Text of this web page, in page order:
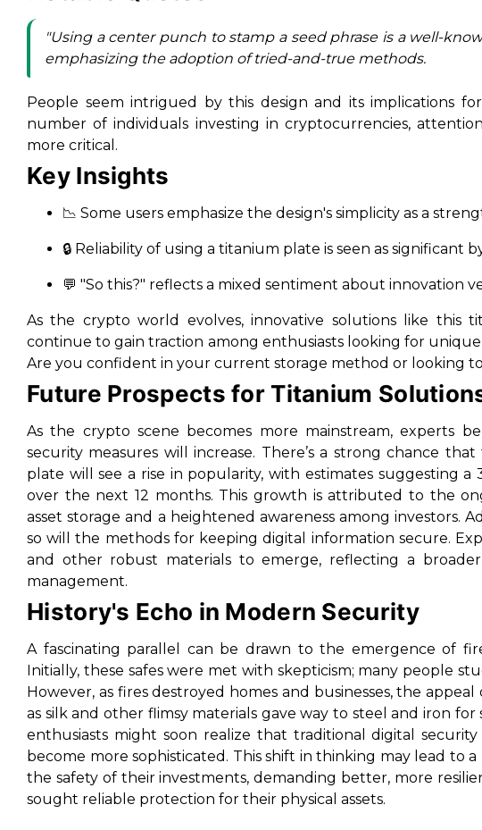
"Using a center punch to stamp a seed phrase is a well-
emphasizing the adoption of tried-and-true methods.
People seem intrigued by this design and its implications
number of individuals investing in cryptocurrencies,
more critical.
Key Insights
📉 Some users emphasize the design's simplicity as a
🔒 Reliability of using a titanium plate is seen as significant
💬 "So this?" reflects a mixed sentiment about innovation
As the crypto world evolves, innovative solutions like this
continue to gain traction among enthusiasts looking for
Are you confident in your current storage method or looking
Future Prospects for Titanium
As the crypto scene becomes more mainstream, experts
security measures will increase. There’s a strong chance
plate will see a rise in popularity, with estimates suggesting
over the next 12 months. This growth is attributed to the
asset storage and a heightened awareness among investors.
so will the methods for keeping digital information secure.
and other robust materials to emerge, reflecting a
management.
History's Echo in Modern Security
A fascinating parallel can be drawn to the emergence of
Initially, these safes were met with skepticism; many people
However, as fires destroyed homes and businesses, the
as silk and other flimsy materials gave way to steel and iron
enthusiasts might soon realize that traditional digital
become more sophisticated. This shift in thinking may lead to
the safety of their investments, demanding better, more
sought reliable protection for their physical assets.